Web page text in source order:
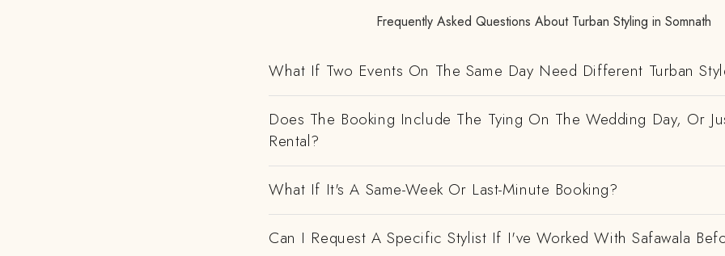
Frequently Asked Questions About Turban Styling in Somnath
What If Two Events On The Same Day Need Different Turban
Does The Booking Include The Tying On The Wedding Day, Or
Rental?
What If It's A Same-Week Or Last-Minute Booking?
Can I Request A Specific Stylist If I've Worked With Safawala